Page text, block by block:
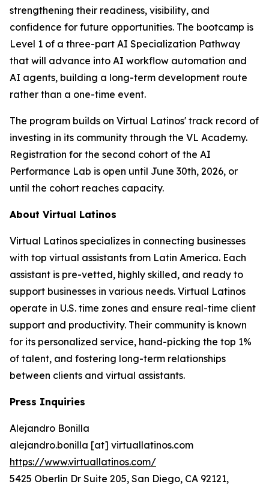
strengthening their readiness, visibility, and
confidence for future opportunities. The bootcamp is
Level 1 of a three-part AI Specialization Pathway
that will advance into AI workflow automation and
AI agents, building a long-term development route
rather than a one-time event.
The program builds on Virtual Latinos' track record of
investing in its community through the VL Academy.
Registration for the second cohort of the AI
Performance Lab is open until June 30th, 2026, or
until the cohort reaches capacity.
About Virtual Latinos
Virtual Latinos specializes in connecting businesses
with top virtual assistants from Latin America. Each
assistant is pre-vetted, highly skilled, and ready to
support businesses in various needs. Virtual Latinos
operate in U.S. time zones and ensure real-time client
support and productivity. Their community is known
for its personalized service, hand-picking the top 1%
of talent, and fostering long-term relationships
between clients and virtual assistants.
Press Inquiries
Alejandro Bonilla
alejandro.bonilla [at] virtuallatinos.com
https://www.virtuallatinos.com/
5425 Oberlin Dr Suite 205, San Diego, CA 92121,